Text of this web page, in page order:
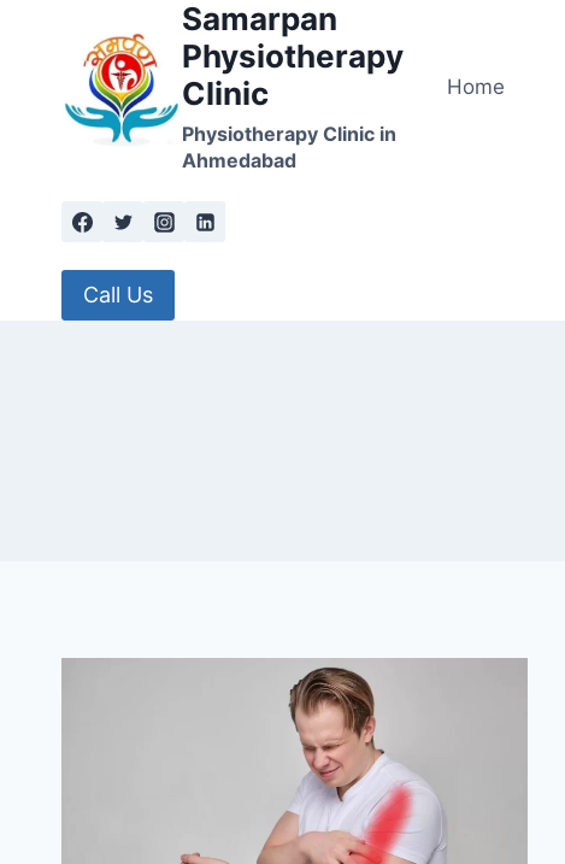
Samarpan
Physiotherapy
Clinic
Physiotherapy Clinic in
Ahmedabad
Home
Call Us